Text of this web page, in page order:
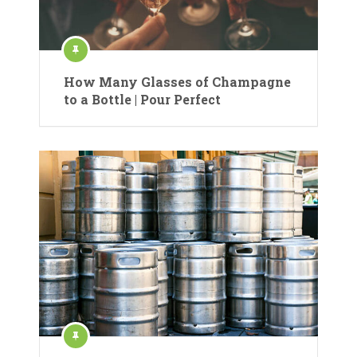
How Many Glasses of Champagne
to a Bottle | Pour Perfect